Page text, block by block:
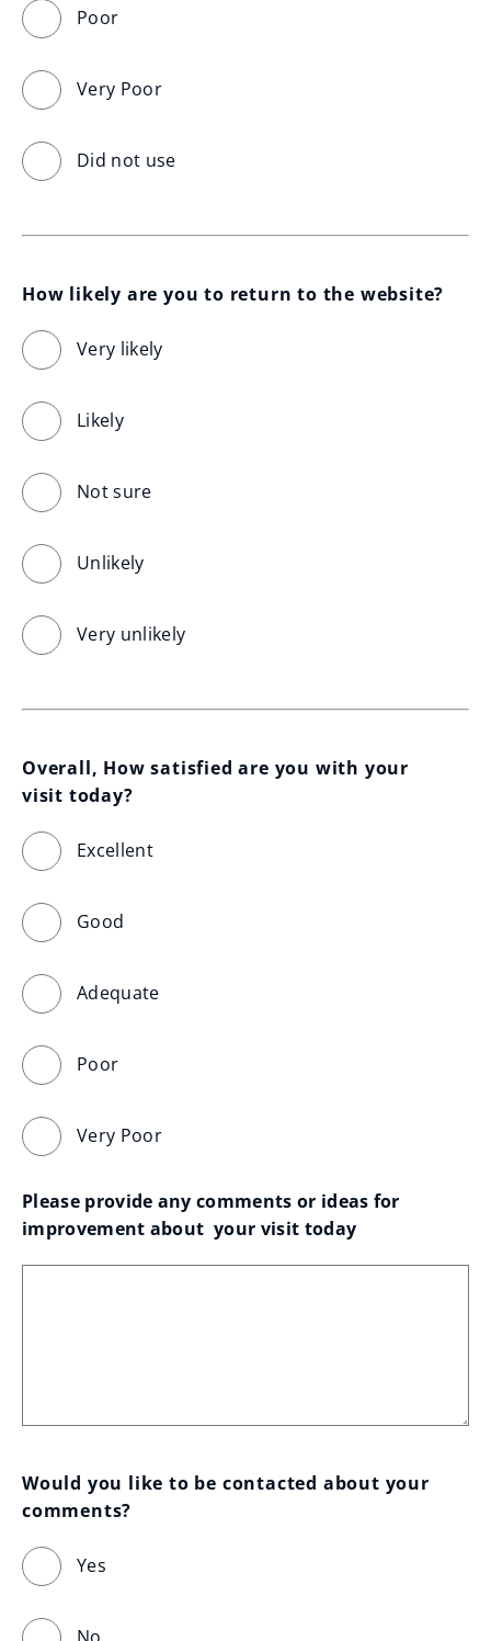
Poor
Very Poor
Did not use
How likely are you to return to the website?
Very likely
Likely
Not sure
Unlikely
Very unlikely
Overall, How satisfied are you with your
visit today?
Excellent
Good
Adequate
Poor
Very Poor
Please provide any comments or ideas for
improvement about  your visit today
Would you like to be contacted about your
comments?
Yes